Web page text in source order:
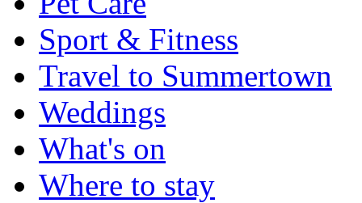
Sport & Fitness
Travel to Summertown
Weddings
What's on
Where to stay